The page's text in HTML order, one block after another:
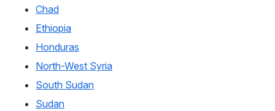
Chad
Ethiopia
Honduras
North-West Syria
South Sudan
Sudan